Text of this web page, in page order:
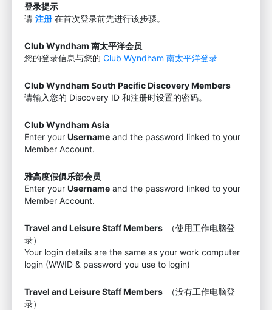
登录提示
请 注册 在首次登录前先进行该步骤。
Club Wyndham 南太平洋会员
您的登录信息与您的 Club Wyndham 南太平洋登录
Club Wyndham South Pacific Discovery Members
请输入您的 Discovery ID 和注册时设置的密码。
Club Wyndham Asia
Enter your Username and the password linked to your
Member Account.
雅高度假俱乐部会员
Enter your Username and the password linked to your
Member Account.
Travel and Leisure Staff Members
（使用工作电脑登
录）
Your login details are the same as your work computer
login (WWID & password you use to login)
Travel and Leisure Staff Members
（没有工作电脑登
录）